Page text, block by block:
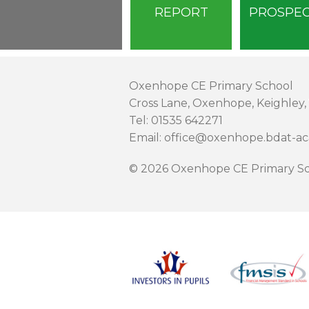
REPORT
Oxenhope CE Primary School
Cross Lane, Oxenhope,
Tel: 01535 642271
Email: office@oxenhope.bdat-
© 2026 Oxenhope CE Primary